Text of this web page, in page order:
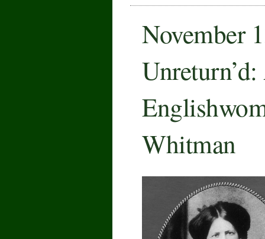
November
Whitman